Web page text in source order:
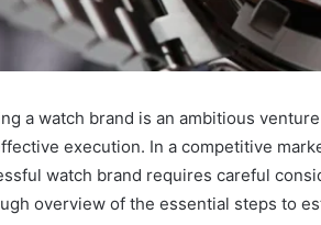
a watch brand is an ambitious
execution. In a competitive
watch brand requires careful
overview of the essential steps to